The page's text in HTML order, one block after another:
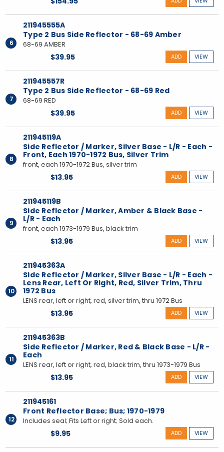
6
211945555A
Type 2 Bus Side Reflector - 68-69 Amber
68-69 AMBER
$39.95 VIEW
ADD
7
211945557R
Type 2 Bus Side Reflector - 68-69 Red
68-69 RED
$39.95 VIEW
ADD
8
211945119A
Side Reflector / Marker, Silver Base - L/R - Each -
Front, Each 1970-1972 Bus, Silver Trim
front, each 1970-1972 Bus, silver trim
$13.95 VIEW
ADD
9
211945119B
Side Reflector / Marker, Amber & Black Base -
L/R - Each
front, each 1973-1979 Bus, black trim
$13.95 VIEW
ADD
10
211945363A
Side Reflector / Marker, Silver Base - L/R - Each -
Lens Rear, Left Or Right, Red, Silver Trim, Thru
1972 Bus
LENS rear, left or right, red, silver trim, thru 1972 Bus
$13.95 VIEW
ADD
11
211945363B
Side Reflector / Marker, Red & Black Base - L/R -
Each
LENS rear, left or right, red, black trim, thru 1973-1979 Bus
$13.95 VIEW
ADD
12
211945161
Front Reflector Base; Bus; 1970-1979
Includes seal; Fits Left or right; Sold each.
$9.95 VIEW
ADD